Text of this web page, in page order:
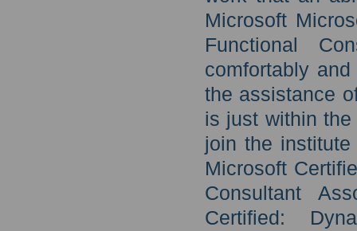
Microsoft
Functional
comfortably
the assistance
is just within
join the
Microsoft
Consultant
Certified: